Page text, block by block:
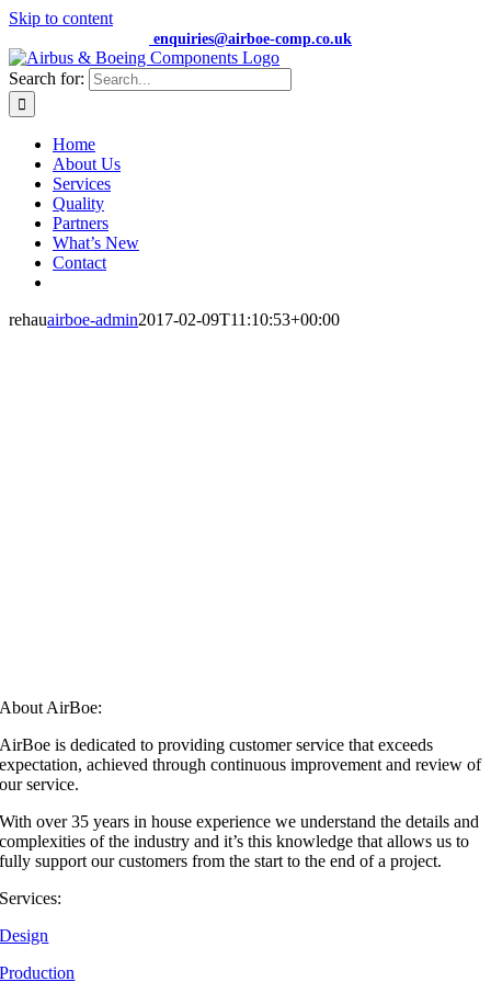
Skip to content
enquiries@airboe-comp.co.uk
Search for:
Home
About Us
Services
Quality
Partners
What’s New
Contact
rehauairboe-admin2017-02-09T11:10:53+00:00
About AirBoe:
AirBoe is dedicated to providing customer service that exceeds
expectation, achieved through continuous improvement and review of
our service.
With over 35 years in house experience we understand the details and
complexities of the industry and it’s this knowledge that allows us to
fully support our customers from the start to the end of a project.
Services:
Design
Production